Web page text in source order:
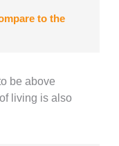
to the
be above
living is also